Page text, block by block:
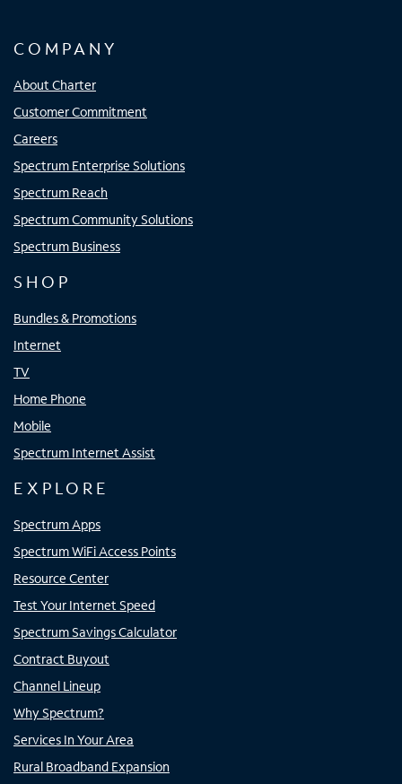
COMPANY
About Charter
Customer Commitment
Careers
Spectrum Enterprise Solutions
Spectrum Reach
Spectrum Community Solutions
Spectrum Business
SHOP
Bundles & Promotions
Internet
TV
Home Phone
Mobile
Spectrum Internet Assist
EXPLORE
Spectrum Apps
Spectrum WiFi Access Points
Resource Center
Test Your Internet Speed
Spectrum Savings Calculator
Contract Buyout
Channel Lineup
Why Spectrum?
Services In Your Area
Rural Broadband Expansion